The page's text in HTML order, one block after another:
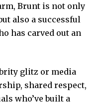
Brunt is not only
also a successful
has carved out an
glitz or media
shared respect,
who’ve built a